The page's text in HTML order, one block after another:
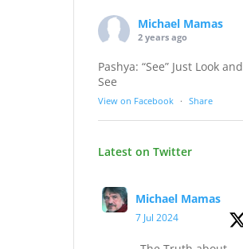
Michael Mamas
2 years ago
Pashya: “See” Just Look and
See
View on Facebook · Share
Latest on Twitter
Michael Mamas
7 Jul 2024